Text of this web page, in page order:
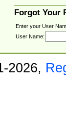
Forgot Your
Enter your User
User Name:
2026,